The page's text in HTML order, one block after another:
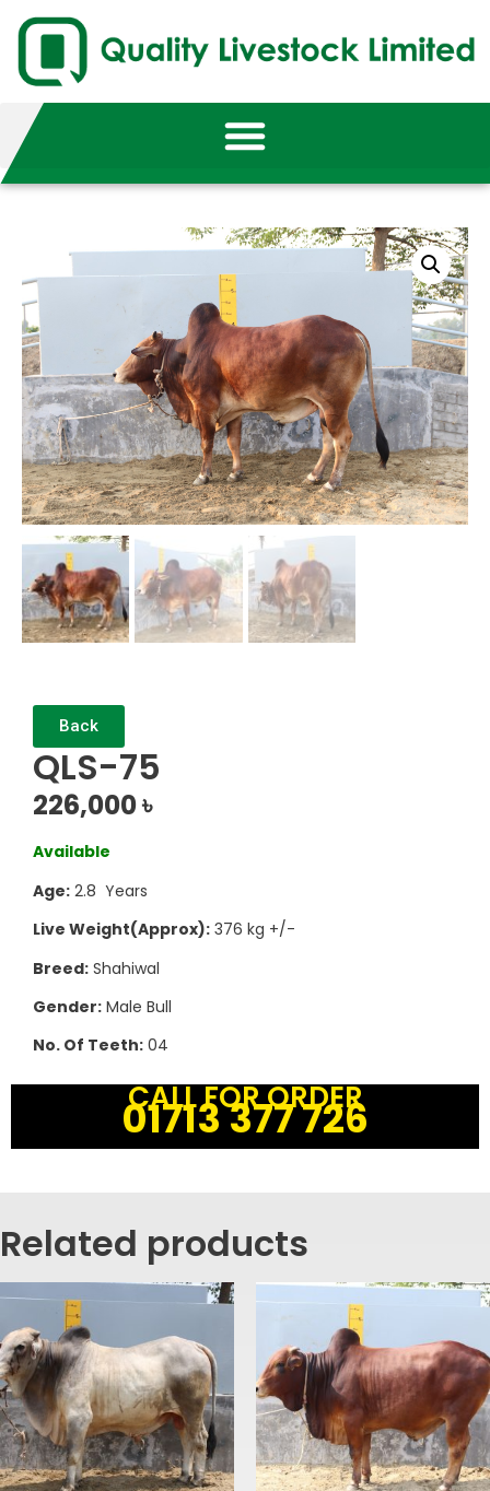
Back
QLS-75
226,000৳
Available
Age: 2.8 Years
Live Weight(Approx): 376 kg +/-
Breed: Shahiwal
Gender: Male Bull
No. Of Teeth: 04
CALL FOR ORDER
01713 377 726
Related products